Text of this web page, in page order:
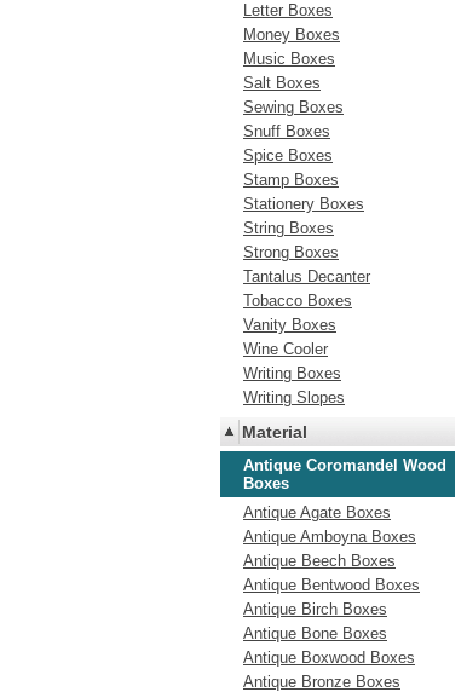
Letter Boxes
Money Boxes
Music Boxes
Salt Boxes
Sewing Boxes
Snuff Boxes
Spice Boxes
Stamp Boxes
Stationery Boxes
String Boxes
Strong Boxes
Tantalus Decanter
Tobacco Boxes
Vanity Boxes
Wine Cooler
Writing Boxes
Writing Slopes
Material
Antique Coromandel Wood
Boxes
Antique Agate Boxes
Antique Amboyna Boxes
Antique Beech Boxes
Antique Bentwood Boxes
Antique Birch Boxes
Antique Bone Boxes
Antique Boxwood Boxes
Antique Bronze Boxes